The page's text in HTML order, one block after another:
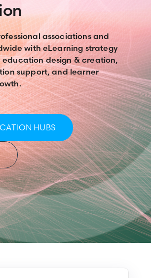
associations and
with eLearning strategy
design & creation,
support, and learner
HUBS